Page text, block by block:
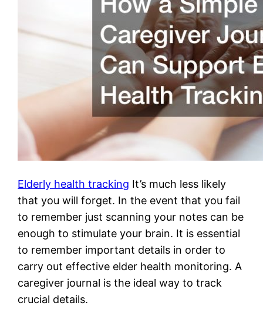
Elderly health tracking It’s much less likely
that you will forget. In the event that you fail
to remember just scanning your notes can be
enough to stimulate your brain. It is essential
to remember important details in order to
carry out effective elder health monitoring. A
caregiver journal is the ideal way to track
crucial details.